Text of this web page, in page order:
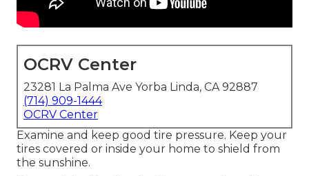
OCRV Center
23281 La Palma Ave Yorba Linda, CA 92887
(714) 909-1444
OCRV Center
Examine and keep good tire pressure. Keep your
tires covered or inside your home to shield from
the sunshine.